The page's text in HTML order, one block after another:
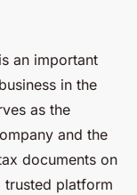
in
an important
in the
as the
and the
documents on
trusted platform